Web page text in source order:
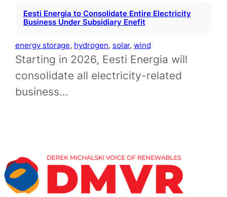
Eesti Energia to Consolidate Entire Electricity
Business Under Subsidiary Enefit
energy storage, hydrogen, solar, wind
Starting in 2026, Eesti Energia will
consolidate all electricity-related
business…